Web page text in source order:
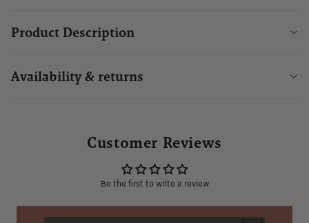
Product Description
Availability & returns
Customer Reviews
Be the first to write a review